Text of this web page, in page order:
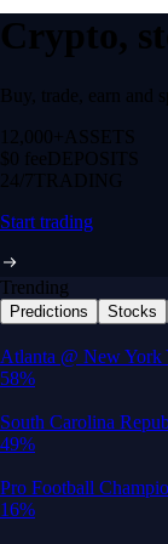
Crypto,
Buy, trade, earn and
12,000+ ASSETS
$0 feeDEPOSITS
24/7 TRADING
Start trading
Trending
Predictions Stocks
Built for
App Store Rating